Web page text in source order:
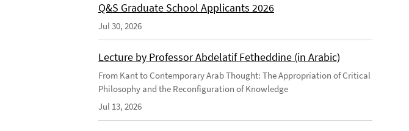
Q&S Graduate School Applicants 2026
Jul 30, 2026
Lecture by Professor Abdelatif Fetheddine (in Arabic)
From Kant to Contemporary Arab Thought: The Appropriation of Critical
Philosophy and the Reconfiguration of Knowledge
Jul 13, 2026